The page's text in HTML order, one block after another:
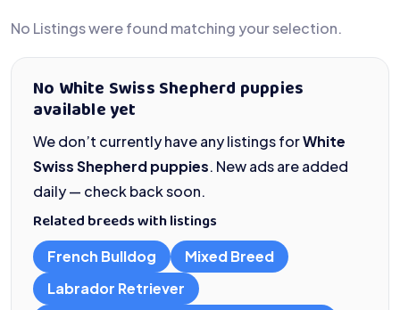
No Listings were found matching your selection.
No White Swiss Shepherd puppies
available yet
We don’t currently have any listings forWhite
Swiss Shepherd puppies. New ads are added
daily — check back soon.
Related breeds with listings
French Bulldog
Mixed Breed
Labrador Retriever